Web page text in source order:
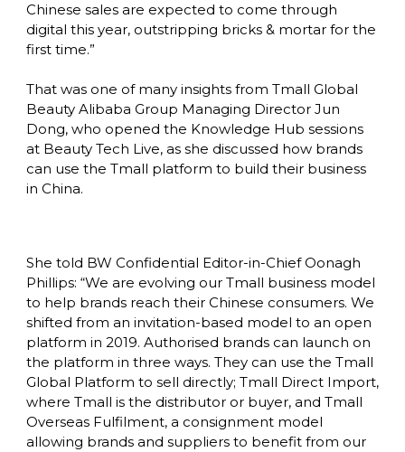
Chinese sales are expected to come through
digital this year, outstripping bricks & mortar for the
first time.”
That was one of many insights from Tmall Global
Beauty Alibaba Group Managing Director Jun
Dong, who opened the Knowledge Hub sessions
at Beauty Tech Live, as she discussed how brands
can use the Tmall platform to build their business
in China.
She told BW Confidential Editor-in-Chief Oonagh
Phillips: “We are evolving our Tmall business model
to help brands reach their Chinese consumers. We
shifted from an invitation-based model to an open
platform in 2019. Authorised brands can launch on
the platform in three ways. They can use the Tmall
Global Platform to sell directly; Tmall Direct Import,
where Tmall is the distributor or buyer, and Tmall
Overseas Fulfilment, a consignment model
allowing brands and suppliers to benefit from our